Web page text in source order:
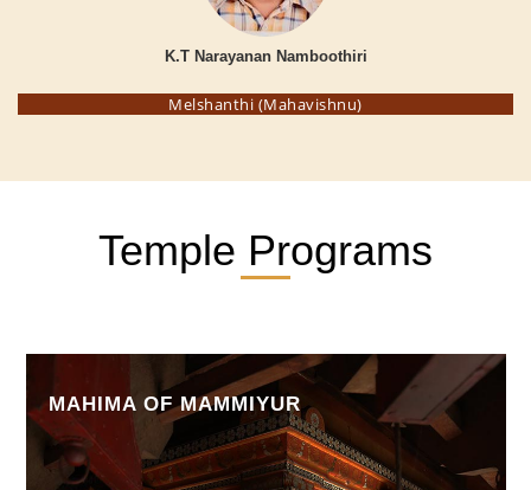
K.T Narayanan Namboothiri
Melshanthi (Mahavishnu)
Temple Programs
MAHIMA OF MAMMIYUR